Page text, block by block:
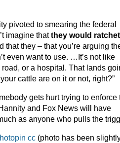
pivoted to smearing the federal
imagine thatthey would ratchet
that they – that you’re arguing
even want to use. …It’s not like
or a hospital. That lands
cattle are on it or not, right?”
gets hurt trying to enforce
and Fox News will have
as anyone who pulls the
cc (photo has been